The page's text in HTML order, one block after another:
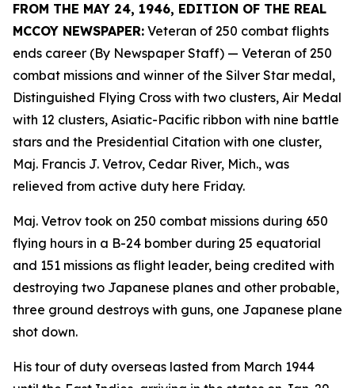
FROM THE MAY 24, 1946, EDITION OF THE REAL
MCCOY NEWSPAPER: Veteran of 250 combat flights
ends career (By Newspaper Staff) — Veteran of 250
combat missions and winner of the Silver Star medal,
Distinguished Flying Cross with two clusters, Air Medal
with 12 clusters, Asiatic-Pacific ribbon with nine battle
stars and the Presidential Citation with one cluster,
Maj. Francis J. Vetrov, Cedar River, Mich., was
relieved from active duty here Friday.
Maj. Vetrov took on 250 combat missions during 650
flying hours in a B-24 bomber during 25 equatorial
and 151 missions as flight leader, being credited with
destroying two Japanese planes and other probable,
three ground destroys with guns, one Japanese plane
shot down.
His tour of duty overseas lasted from March 1944